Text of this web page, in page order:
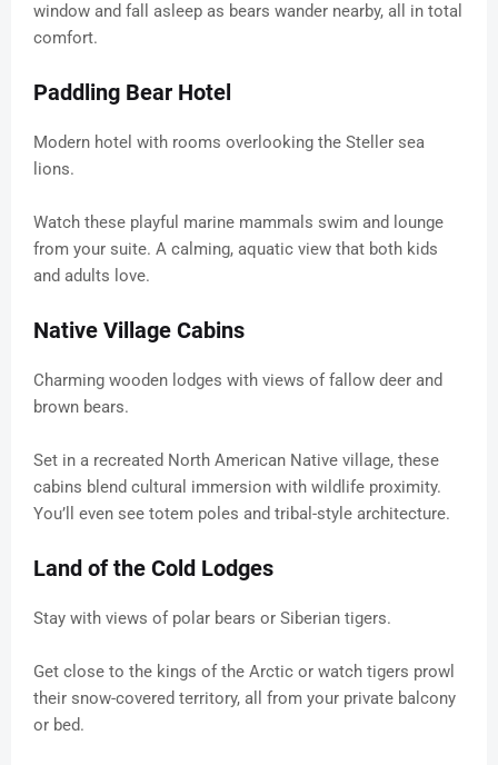
window and fall asleep as bears wander nearby, all in total
comfort.
Paddling Bear Hotel
Modern hotel with rooms overlooking the Steller sea
lions.
Watch these playful marine mammals swim and lounge
from your suite. A calming, aquatic view that both kids
and adults love.
Native Village Cabins
Charming wooden lodges with views of fallow deer and
brown bears.
Set in a recreated North American Native village, these
cabins blend cultural immersion with wildlife proximity.
You’ll even see totem poles and tribal-style architecture.
Land of the Cold Lodges
Stay with views of polar bears or Siberian tigers.
Get close to the kings of the Arctic or watch tigers prowl
their snow-covered territory, all from your private balcony
or bed.